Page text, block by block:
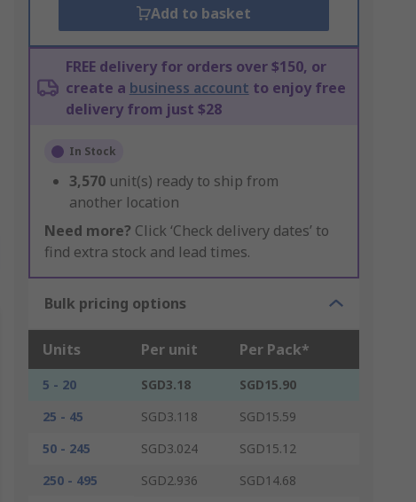
Add to basket
FREE delivery for orders over $150, or
create a business account to enjoy free
delivery from just $28
In Stock
3,570 unit(s) ready to ship from
another location
Need more? Click ‘Check delivery dates’ to
find extra stock and lead times.
Bulk pricing options
Units Per unit Per Pack*
5 - 20 SGD3.18
SGD15.90
25 - 45
SGD3.118
SGD15.59
50 - 245
SGD3.024
SGD15.12
250 - 495
SGD2.936
SGD14.68